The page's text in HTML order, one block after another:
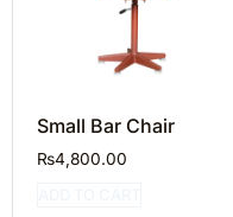
Small Bar Chair
₨4,800.00